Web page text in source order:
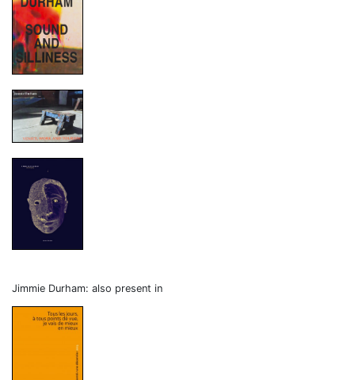
Jimmie Durham: also present in